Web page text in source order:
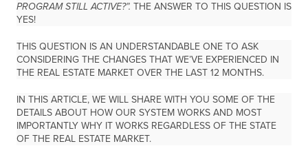
PROGRAM STILL ACTIVE?”. THE ANSWER TO THIS QUESTION IS
YES!
THIS QUESTION IS AN UNDERSTANDABLE ONE TO ASK
CONSIDERING THE CHANGES THAT WE’VE EXPERIENCED IN
THE REAL ESTATE MARKET OVER THE LAST 12 MONTHS.
IN THIS ARTICLE, WE WILL SHARE WITH YOU SOME OF THE
DETAILS ABOUT HOW OUR SYSTEM WORKS AND MOST
IMPORTANTLY WHY IT WORKS REGARDLESS OF THE STATE
OF THE REAL ESTATE MARKET.